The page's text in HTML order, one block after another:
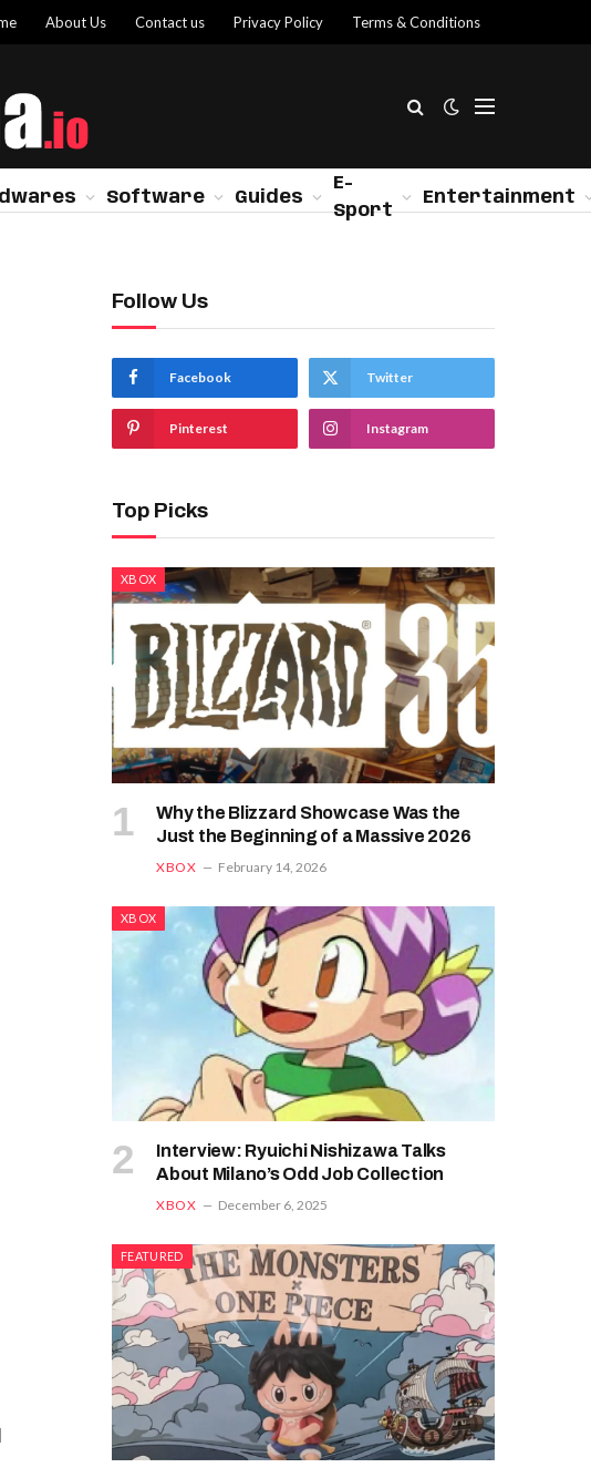
About Us Contact us Privacy Policy Terms & Conditions
Software Guides
E-
Sport
Entertainment
Follow Us
Facebook Twitter
Pinterest Instagram
Top Picks
XBOX
Why the Blizzard Showcase Was the
Just the Beginning of a Massive 2026
XBOX February 14, 2026
XBOX
Interview: Ryuichi Nishizawa Talks
About Milano’s Odd Job Collection
XBOX December 6, 2025
FEATURED